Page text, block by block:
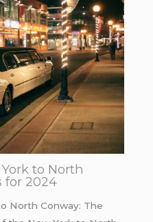
to North
for 2024
North Conway: The